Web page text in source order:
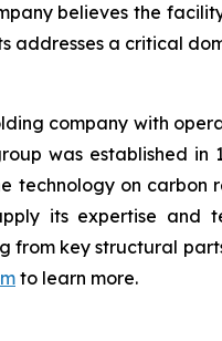
believes the
a critical
company with
was established
technology on
its expertise
from key structural
to learn more.